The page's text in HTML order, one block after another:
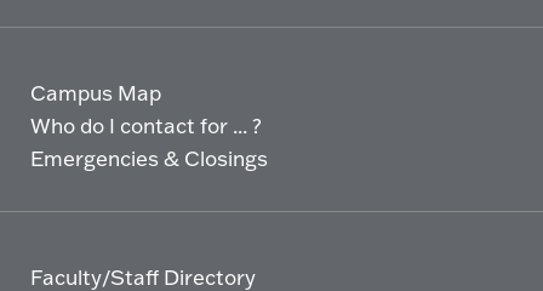
Campus Map
Who do I contact for ... ?
Emergencies & Closings
Faculty/Staff Directory